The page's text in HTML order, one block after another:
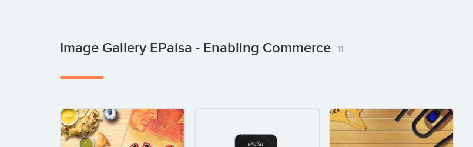
Image Gallery EPaisa - Enabling Commerce 11